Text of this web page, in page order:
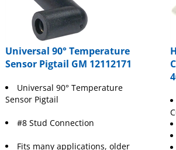
Universal 90° Temperature
Sensor Pigtail GM 12112171
Universal 90° Temperature
Sensor Pigtail
#8 Stud Connection
Fits many applications, older